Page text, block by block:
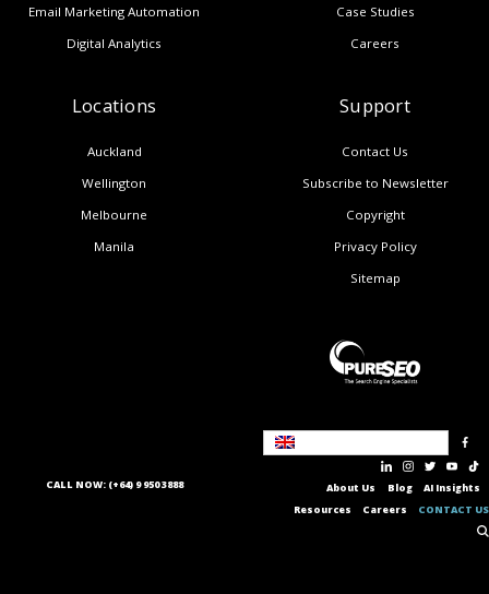
Email Marketing Automation
Digital Analytics
Case Studies
Careers
Locations
Auckland
Wellington
Melbourne
Manila
Support
Contact Us
Subscribe to Newsletter
Copyright
Privacy Policy
Sitemap
CALL NOW: (+64) 9 950 3888 About Us Blog
AI Insights
Resources
Careers CONTACT US